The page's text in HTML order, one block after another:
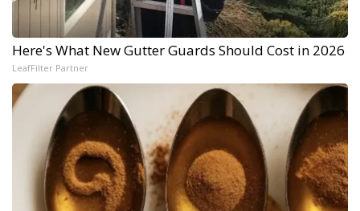
Here's What New Gutter Guards Should Cost in 2026
LeafFilter Partner